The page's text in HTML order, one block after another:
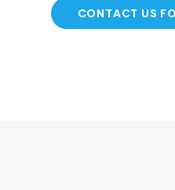
CONTACT US